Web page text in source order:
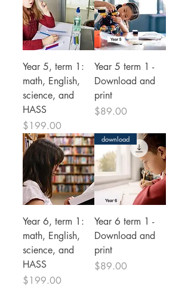
Year 5, term 1:
math, English,
science, and
HASS
Price
$199.00
Year 5 term 1 -
Download and
print
Price
$89.00
Year 6, term 1:
math, English,
science, and
HASS
Price
$199.00
download
Year 6 term 1 -
Download and
print
Price
$89.00